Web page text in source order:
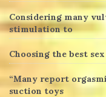
Considering many
stimulation to
Choosing the best
“Many report
suction toys